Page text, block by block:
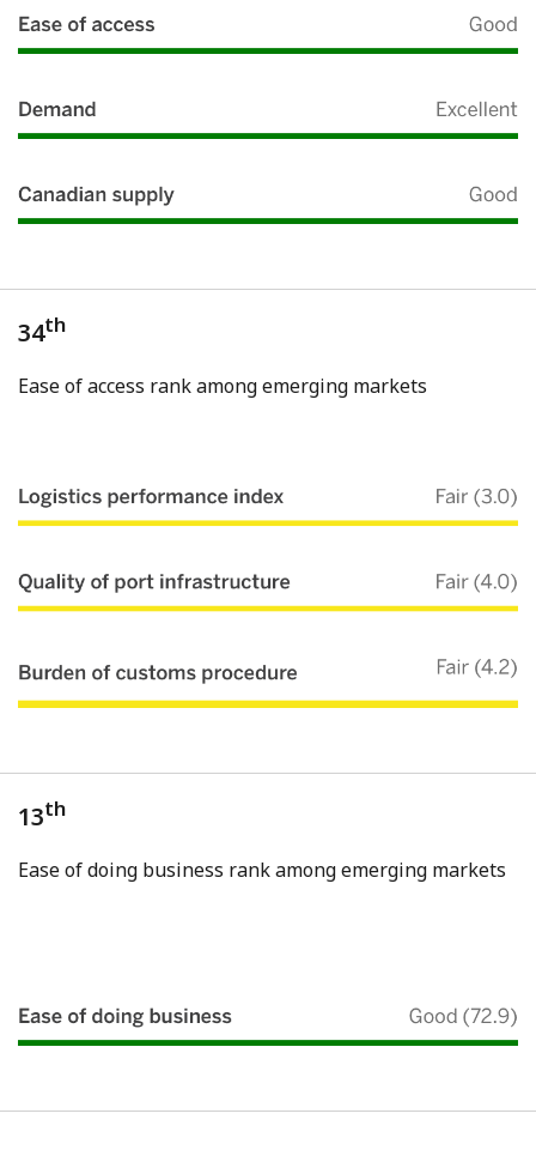
34th
Ease of access rank among emerging markets
13th
Ease of doing business rank among emerging markets